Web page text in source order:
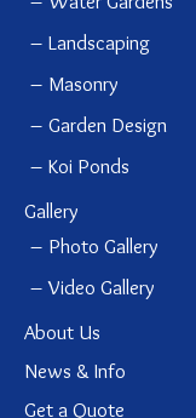
Landscaping
Masonry
Garden Design
Koi Ponds
Gallery
Photo Gallery
Video Gallery
About Us
News & Info
Get a Quote